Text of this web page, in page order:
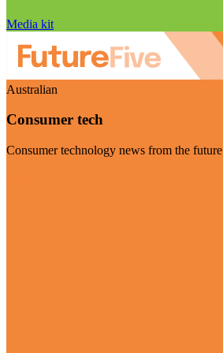
Media kit
Australian
Consumer tech
Consumer technology news from the future